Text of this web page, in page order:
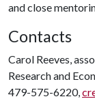
and close
Contacts
Carol Reeves,
Research and
479-575-6220,